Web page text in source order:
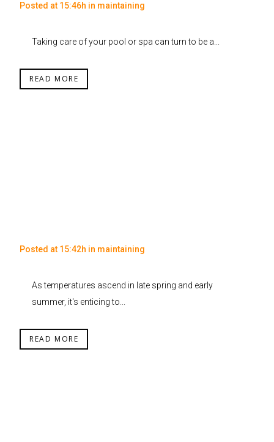
Posted at 15:46h in maintaining
Taking care of your pool or spa can turn to be a...
READ MORE
Posted at 15:42h in maintaining
As temperatures ascend in late spring and early
summer, it's enticing to...
READ MORE